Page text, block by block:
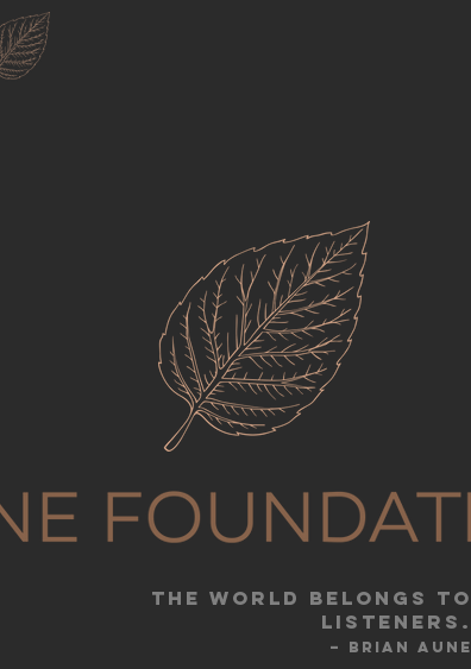
THE world belongs to
listeners.​
– Brian AunE